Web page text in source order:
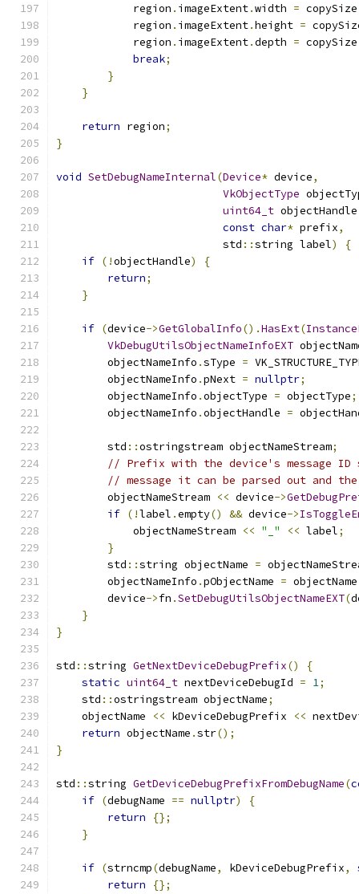
            region
. imageExtent.width = copySize
            region
. imageExtent.height =
            region
. imageExtent.depth = copySize
break;
}
}
return region;
}
void SetDebugNameInternal(Device* device,
VkObjectType
uint64_t objectHandle
const char* prefix,
                          std
::string label)
{
if (!objectHandle)
{
return;
}
if (device->GetGlobalInfo().HasExt(
VkDebugUtilsObjectNameInfoEXT
        objectNameInfo
.sType =
        objectNameInfo
.pNext = nullptr;
        objectNameInfo
.objectType = objectType;
        objectNameInfo
.objectHandle =
        std
::ostringstream objectNameStream;
// Prefix with the device's message
// message it can be parsed out and
        objectNameStream
<< device->
if (!label .empty() && device->
            objectNameStream
<< "_" << label;
}
        std
::string objectName =
        objectNameInfo
.pObjectName = objectName
        device
->fn .SetDebugUtilsObjectNameEXT(
}
}
std ::string GetNextDeviceDebugPrefix()
{
static uint64_t nextDeviceDebugId = 1;
    std
::ostringstream objectName;
    objectName
<< kDeviceDebugPrefix <<
return objectName .str();
}
std ::string GetDeviceDebugPrefixFromDebugName(
if (debugName == nullptr)
{
return
{};
}
if (strncmp(debugName, kDeviceDebugPrefix,
return
{};